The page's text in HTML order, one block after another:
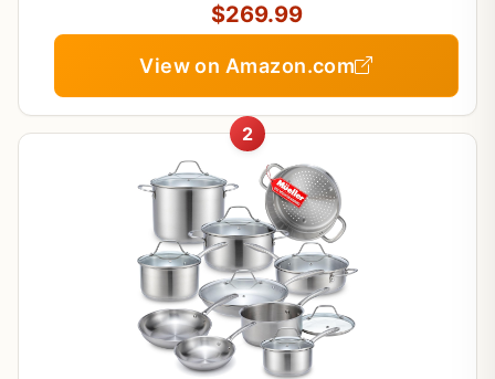
$269.99
View on Amazon.com
2